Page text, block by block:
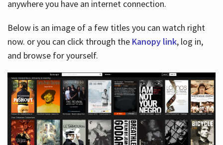
anywhere you have an internet connection.
Below is an image of a few titles you can watch right
now. or you can click through the Kanopy link, log in,
and browse for yourself.